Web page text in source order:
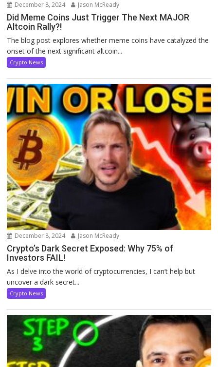
December 8, 2024 Jason McReady
Did Meme Coins Just Trigger The Next MAJOR
Altcoin Rally?!
The blog post explores whether meme coins have catalyzed the
onset of the next significant altcoin...
Crypto News
December 8, 2024 Jason McReady
Crypto’s Dark Secret Exposed: Why 75% of
Investors FAIL!
As I delve into the world of cryptocurrencies, I can’t help but
uncover a dark secret...
Crypto News